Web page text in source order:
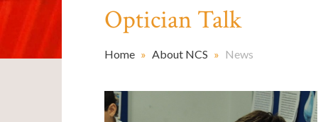
Optician Talk
Home » About NCS » News